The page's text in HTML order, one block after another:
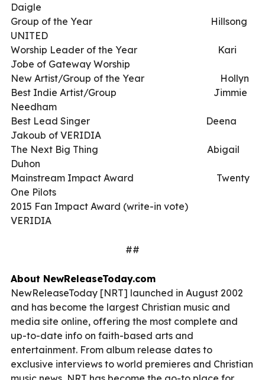
Daigle
Group of the Year
Hillsong
UNITED
Worship Leader of the Year
Kari
Jobe of Gateway Worship
New Artist/Group of the Year
Hollyn
Best Indie Artist/Group
Jimmie
Needham
Best Lead Singer
Deena
Jakoub of VERIDIA
The Next Big Thing
Abigail
Duhon
Mainstream Impact Award
Twenty
One Pilots
2015 Fan Impact Award (write-in vote)
VERIDIA
##
About NewReleaseToday.com
NewReleaseToday [NRT] launched in August 2002
and has become the largest Christian music and
media site online, offering the most complete and
up-to-date info on faith-based arts and
entertainment. From album release dates to
exclusive interviews to world premieres and Christian